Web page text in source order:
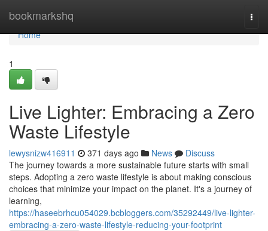
bookmarkshq
Home
Home
1
Live Lighter: Embracing a Zero
Waste Lifestyle
lewysnizw416911 371 days ago News
Discuss
The journey towards a more sustainable future starts with small
steps. Adopting a zero waste lifestyle is about making conscious
choices that minimize your impact on the planet. It's a journey of
learning,
https://haseebrhcu054029.bcbloggers.com/35292449/live-lighter-
embracing-a-zero-waste-lifestyle-reducing-your-footprint